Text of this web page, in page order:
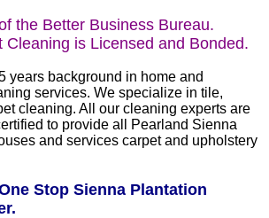
the Better Business Bureau.
Cleaning is Licensed and Bonded.
years background in home and
services. We specialize in tile,
cleaning. All our cleaning experts are
to provide all Pearland Sienna
and services carpet and upholstery
Stop Sienna Plantation